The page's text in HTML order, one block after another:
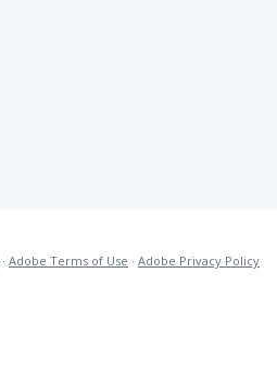
· Adobe Terms of Use · Adobe Privacy Policy